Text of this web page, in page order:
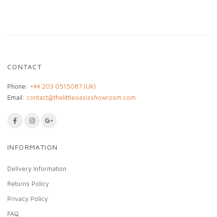
CONTACT
Phone: +44 203 0515087 (UK)
Email: contact@thelittleoasisshowroom.com
INFORMATION
Delivery Information
Returns Policy
Privacy Policy
FAQ